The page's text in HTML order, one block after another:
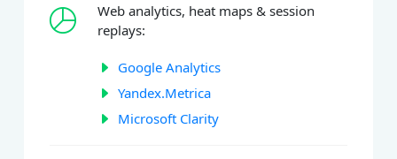
Web analytics, heat maps & session
replays:
Google Analytics
Yandex.Metrica
Microsoft Clarity